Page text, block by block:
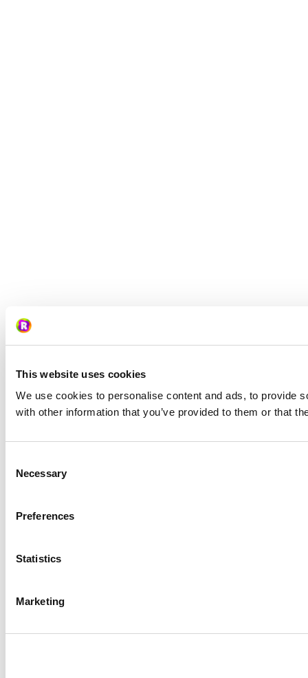
This website uses cookies
We use cookies to personalise content and ads, to provide
with other information that you’ve provided to them or that
Selection
Necessary
Preferences
Statistics
Marketing